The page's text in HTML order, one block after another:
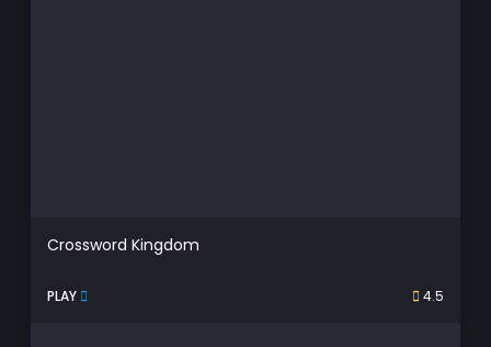
Crossword Kingdom
PLAY 4.5